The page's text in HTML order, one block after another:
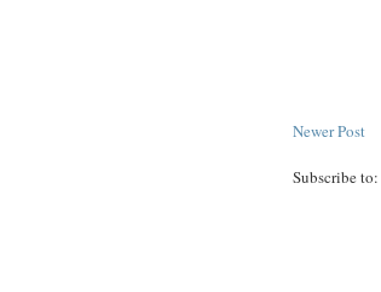
Newer Post
Subscribe to: